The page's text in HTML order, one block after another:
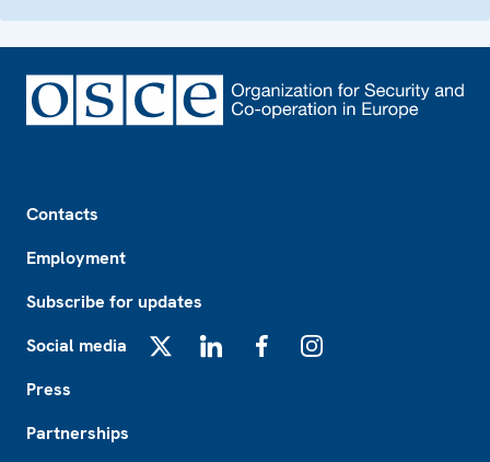
Contacts
Employment
Subscribe for updates
Social media
Press
Partnerships